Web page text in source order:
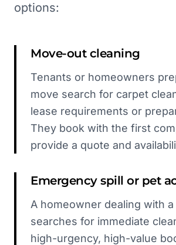
options:
Move-out cleaning
Tenants or homeowners
move search for carpet
lease requirements or
They book with the first
provide a quote and
Emergency spill or pet
A homeowner dealing with
searches for immediate
high-urgency, high-value